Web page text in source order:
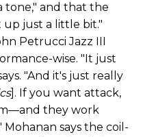
tone," and that the
up just a little bit."
Petrucci Jazz III
wise. "It just
"And it's just really
]. If you want attack,
they work
says the coil-